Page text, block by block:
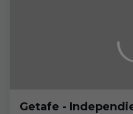
Getafe -